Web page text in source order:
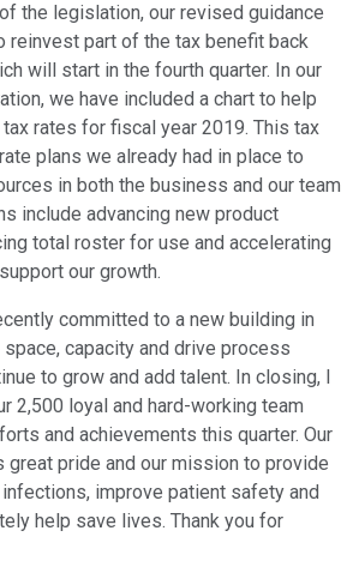
the legislation, our revised guidance
reinvest part of the tax benefit back
will start in the fourth quarter. In our
we have included a chart to help
rates for fiscal year 2019. This tax
plans we already had in place to
in both the business and our team
include advancing new product
total roster for use and accelerating
our growth.
committed to a new building in
capacity and drive process
to grow and add talent. In closing, I
2,500 loyal and hard-working team
and achievements this quarter. Our
great pride and our mission to provide
improve patient safety and
help save lives. Thank you for